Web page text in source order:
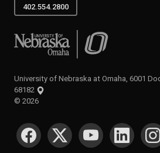
402.554.2800
University of Nebraska at Omaha
University of Nebraska at Omaha, 6001
68182
© 2026
SOCIAL MEDIA